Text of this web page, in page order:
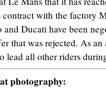
with the factory
and Ducati have been
that was rejected. As
lead all other riders
photography: